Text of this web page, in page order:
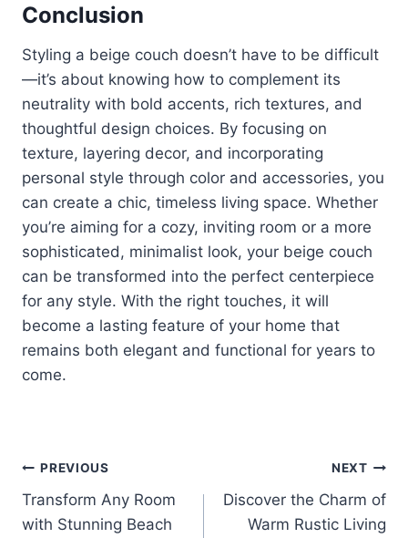
Conclusion
Styling a beige couch doesn’t have to be difficult
—it’s about knowing how to complement its
neutrality with bold accents, rich textures, and
thoughtful design choices. By focusing on
texture, layering decor, and incorporating
personal style through color and accessories, you
can create a chic, timeless living space. Whether
you’re aiming for a cozy, inviting room or a more
sophisticated, minimalist look, your beige couch
can be transformed into the perfect centerpiece
for any style. With the right touches, it will
become a lasting feature of your home that
remains both elegant and functional for years to
come.
Post
navigation
PREVIOUS
Transform Any Room
with Stunning Beach
NEXT
Discover the Charm of
Warm Rustic Living